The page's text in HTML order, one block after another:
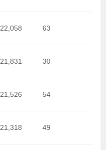
22,058 63
21,831 30
21,526 54
21,318 49